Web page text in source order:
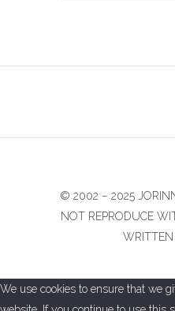
© 2002 − 2025
NOT REPRODUCE
WRITTEN
We use cookies to ensure that we